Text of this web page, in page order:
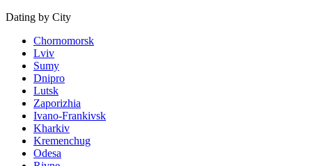
Dating by City
Chornomorsk
Lviv
Sumy
Dnipro
Lutsk
Zaporizhia
Ivano-Frankivsk
Kharkiv
Kremenchug
Odesa